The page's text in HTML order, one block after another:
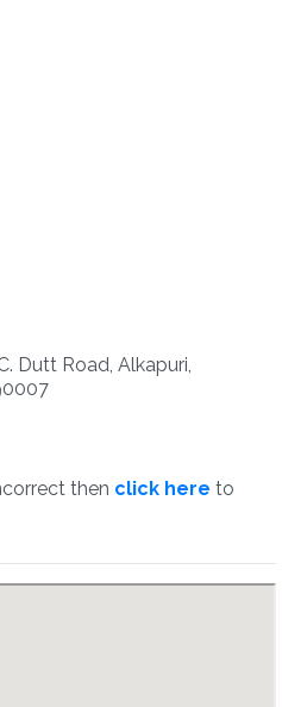
Dutt Road, Alkapuri,
then click here to